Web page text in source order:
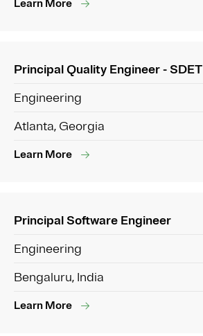
Learn More
Principal Quality Engineer - SDET
Engineering
Atlanta, Georgia
Learn More
Principal Software Engineer
Engineering
Bengaluru, India
Learn More